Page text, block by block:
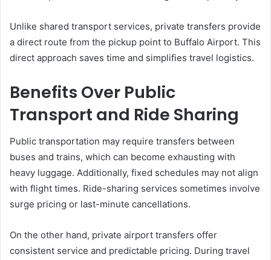
Unlike shared transport services, private transfers provide
a direct route from the pickup point to Buffalo Airport. This
direct approach saves time and simplifies travel logistics.
Benefits Over Public
Transport and Ride Sharing
Public transportation may require transfers between
buses and trains, which can become exhausting with
heavy luggage. Additionally, fixed schedules may not align
with flight times. Ride-sharing services sometimes involve
surge pricing or last-minute cancellations.
On the other hand, private airport transfers offer
consistent service and predictable pricing. During travel